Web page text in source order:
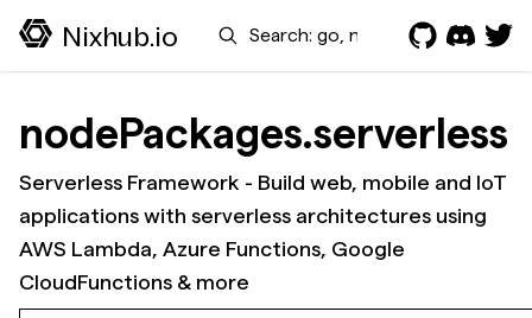
Nixhub.io Search
nodePackages.serverless
Serverless Framework - Build web, mobile and IoT
applications with serverless architectures using
AWS Lambda, Azure Functions, Google
CloudFunctions & more